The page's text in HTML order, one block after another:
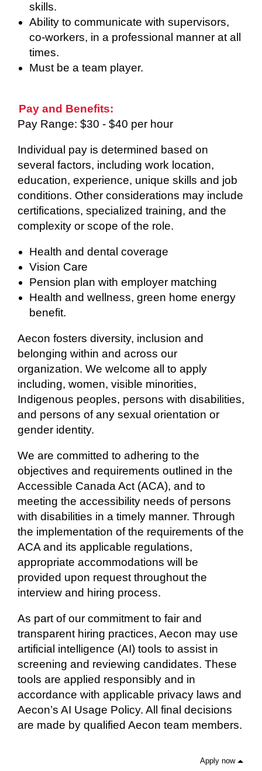
skills.
Ability to communicate with supervisors,
co-workers, in a professional manner at all
times.
Must be a team player.
Pay and Benefits:
Pay Range: $30 - $40 per hour
Individual pay is determined based on
several factors, including work location,
education, experience, unique skills and job
conditions. Other considerations may include
certifications, specialized training, and the
complexity or scope of the role.
Health and dental coverage
Vision Care
Pension plan with employer matching
Health and wellness, green home energy
benefit.
Aecon fosters diversity, inclusion and
belonging within and across our
organization. We welcome all to apply
including, women, visible minorities,
Indigenous peoples, persons with disabilities,
and persons of any sexual orientation or
gender identity.
We are committed to adhering to the
objectives and requirements outlined in the
Accessible Canada Act (ACA), and to
meeting the accessibility needs of persons
with disabilities in a timely manner. Through
the implementation of the requirements of the
ACA and its applicable regulations,
appropriate accommodations will be
provided upon request throughout the
interview and hiring process.
As part of our commitment to fair and
transparent hiring practices, Aecon may use
artificial intelligence (AI) tools to assist in
screening and reviewing candidates. These
tools are applied responsibly and in
accordance with applicable privacy laws and
Aecon’s AI Usage Policy. All final decisions
are made by qualified Aecon team members.
Apply now